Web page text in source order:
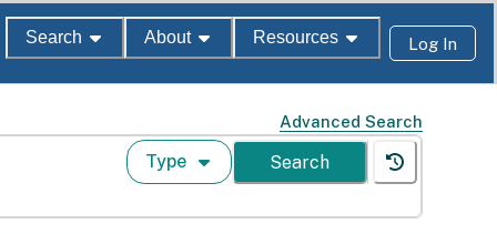
Search About Resources Log In
Advanced Search
Type Search